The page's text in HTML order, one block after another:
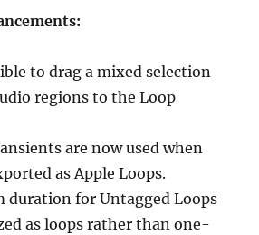
to drag a mixed selection
regions to the Loop
are now used when
as Apple Loops.
duration for Untagged Loops
as loops rather than one-